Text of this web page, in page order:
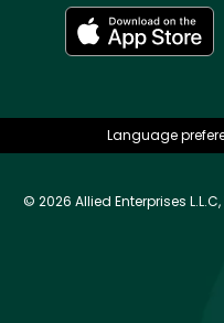
Language
© 2026 Allied Enterprises